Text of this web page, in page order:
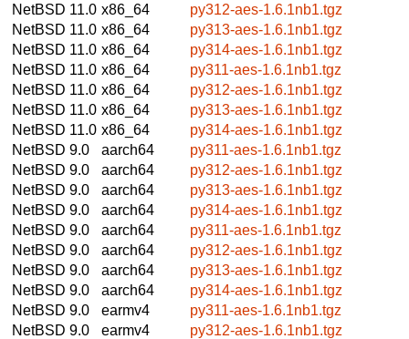
NetBSD 11.0 x86_64
py312-aes-1.6.1nb1.tgz
NetBSD 11.0 x86_64
py313-aes-1.6.1nb1.tgz
NetBSD 11.0 x86_64
py314-aes-1.6.1nb1.tgz
NetBSD 11.0 x86_64
py311-aes-1.6.1nb1.tgz
NetBSD 11.0 x86_64
py312-aes-1.6.1nb1.tgz
NetBSD 11.0 x86_64
py313-aes-1.6.1nb1.tgz
NetBSD 11.0 x86_64
py314-aes-1.6.1nb1.tgz
NetBSD 9.0
aarch64
py311-aes-1.6.1nb1.tgz
NetBSD 9.0
aarch64
py312-aes-1.6.1nb1.tgz
NetBSD 9.0
aarch64
py313-aes-1.6.1nb1.tgz
NetBSD 9.0
aarch64
py314-aes-1.6.1nb1.tgz
NetBSD 9.0
aarch64
py311-aes-1.6.1nb1.tgz
NetBSD 9.0
aarch64
py312-aes-1.6.1nb1.tgz
NetBSD 9.0
aarch64
py313-aes-1.6.1nb1.tgz
NetBSD 9.0
aarch64
py314-aes-1.6.1nb1.tgz
NetBSD 9.0
earmv4
py311-aes-1.6.1nb1.tgz
NetBSD 9.0
earmv4
py312-aes-1.6.1nb1.tgz